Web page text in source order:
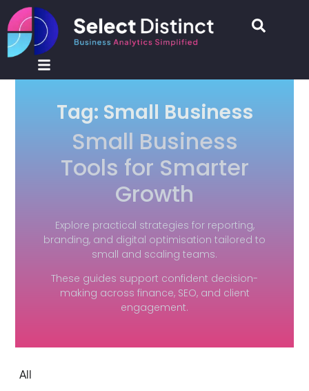
Tag: Small Business
Small Business
Tools for Smarter
Growth
Explore practical strategies for reporting,
branding, and digital optimisation tailored to
small and scaling teams.
These guides support confident decision-
making across finance, SEO, and client
engagement.
All